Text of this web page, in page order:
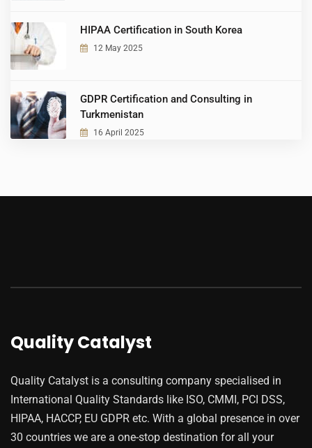
HIPAA Certification in South Korea
12 May 2025
GDPR Certification and Consulting in
Turkmenistan
16 April 2025
Quality Catalyst
Quality Catalyst is a consulting company specialised in
International Quality Standards like ISO, CMMI, PCI DSS,
HIPAA, HACCP, EU GDPR etc. With a global presence in over
30 countries we are a one-stop destination for all your